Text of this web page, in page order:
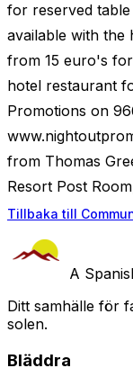
for reserved
available with the
from 15 euro's
hotel restaurant
Promotions on
from Thomas
Resort Post
Tillbaka till
A
Ditt samhälle för
solen.
Bläddra